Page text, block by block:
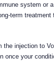
system or
term treatment
the injection to
once your